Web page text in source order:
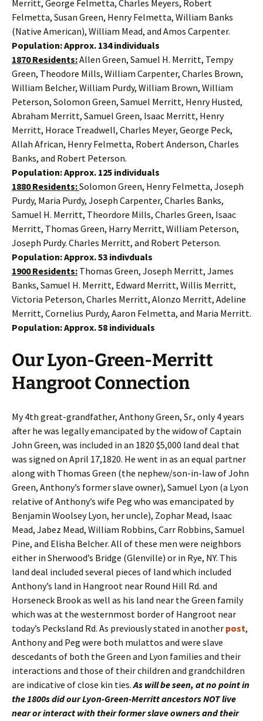
Merritt, George Felmetta, Charles Meyers, Robert
Felmetta, Susan Green, Henry Felmetta, William Banks
(Native American), William Mead, and Amos Carpenter.
Population: Approx. 134 individuals
1870 Residents:Allen Green, Samuel H. Merritt, Tempy
Green, Theodore Mills, William Carpenter, Charles Brown,
William Belcher, William Purdy, William Brown, William
Peterson, Solomon Green, Samuel Merritt, Henry Husted,
Abraham Merritt, Samuel Green, Isaac Merritt, Henry
Merritt, Horace Treadwell, Charles Meyer, George Peck,
Allah African, Henry Felmetta, Robert Anderson, Charles
Banks, and Robert Peterson.
Population: Approx. 125 individuals
1880 Residents:Solomon Green, Henry Felmetta, Joseph
Purdy, Maria Purdy, Joseph Carpenter, Charles Banks,
Samuel H. Merritt, Theordore Mills, Charles Green, Isaac
Merritt, Thomas Green, Harry Merritt, William Peterson,
Joseph Purdy. Charles Merritt, and Robert Peterson.
Population: Approx. 53 indivduals
1900 Residents: Thomas Green, Joseph Merritt, James
Banks, Samuel H. Merritt, Edward Merritt, Willis Merritt,
Victoria Peterson, Charles Merritt, Alonzo Merritt, Adeline
Merritt, Cornelius Purdy, Aaron Felmetta, and Maria Merritt.
Population: Approx. 58 individuals
Our Lyon-Green-Merritt
Hangroot Connection
My 4th great-grandfather, Anthony Green, Sr., only 4 years
after he was legally emancipated by the widow of Captain
John Green, was included in an 1820 $5,000 land deal that
was signed on April 17,1820. He went in as an equal partner
along with Thomas Green (the nephew/son-in-law of John
Green, Anthony’s former slave owner), Samuel Lyon (a Lyon
relative of Anthony’s wife Peg who was emancipated by
Benjamin Woolsey Lyon, her uncle), Zophar Mead, Isaac
Mead, Jabez Mead, William Robbins, Carr Robbins, Samuel
Pine, and Elisha Belcher. All of these men were neighbors
either in Sherwood’s Bridge (Glenville) or in Rye, NY. This
land deal included several pieces of land which included
Anthony’s land in Hangroot near Round Hill Rd. and
Horseneck Brook as well as his land near the Green family
which was at the westernmost border of Hangroot near
today’s Pecksland Rd. As previously stated in another post,
Anthony and Peg were both mulattos and were slave
descedants of both the Green and Lyon families and their
interactions and those of their children and grandchildren
are indicative of close kin ties.As will be seen, at no point in
the 1800s did our Lyon-Green-Merritt ancestors NOT live
near or interact with their former slave owners and their